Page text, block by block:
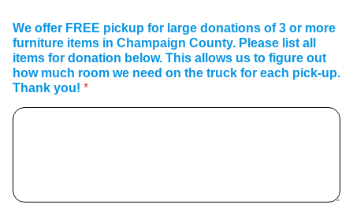
We offer FREE pickup for large donations of 3 or more
furniture items in Champaign County. Please list all
items for donation below. This allows us to figure out
how much room we need on the truck for each pick-up.
Thank you! *